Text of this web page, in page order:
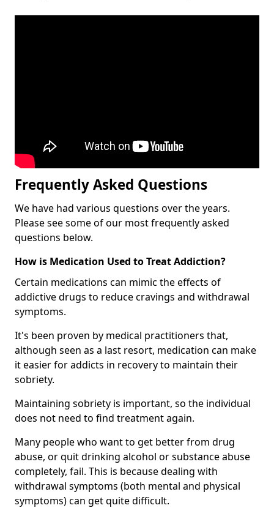
Frequently Asked Questions
We have had various questions over the years.
Please see some of our most frequently asked
questions below.
How is Medication Used to Treat Addiction?
Certain medications can mimic the effects of
addictive drugs to reduce cravings and withdrawal
symptoms.
It's been proven by medical practitioners that,
although seen as a last resort, medication can make
it easier for addicts in recovery to maintain their
sobriety.
Maintaining sobriety is important, so the individual
does not need to find treatment again.
Many people who want to get better from drug
abuse, or quit drinking alcohol or substance abuse
completely, fail. This is because dealing with
withdrawal symptoms (both mental and physical
symptoms) can get quite difficult.